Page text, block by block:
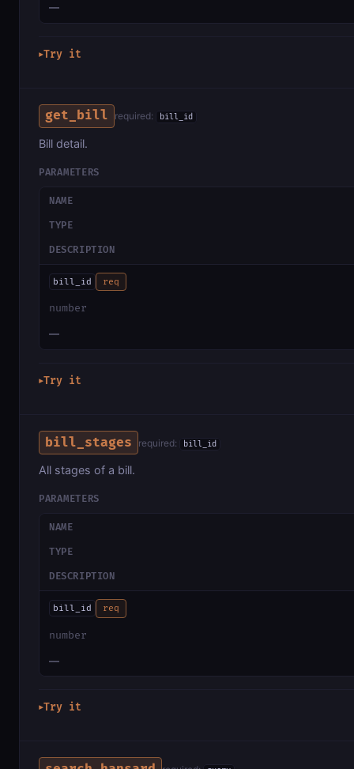
—
▶Try it
get_bill required: bill_id
Bill detail.
PARAMETERS
NAME
TYPE
DESCRIPTION
bill_id req
number
—
▶Try it
bill_stages required: bill_id
All stages of a bill.
PARAMETERS
NAME
TYPE
DESCRIPTION
bill_id req
number
—
▶Try it